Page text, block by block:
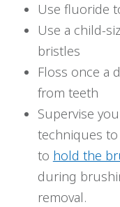
Use fluoride
Use a child-
bristles
Floss once a
from teeth
Supervise
techniques to
to hold the
during
removal.